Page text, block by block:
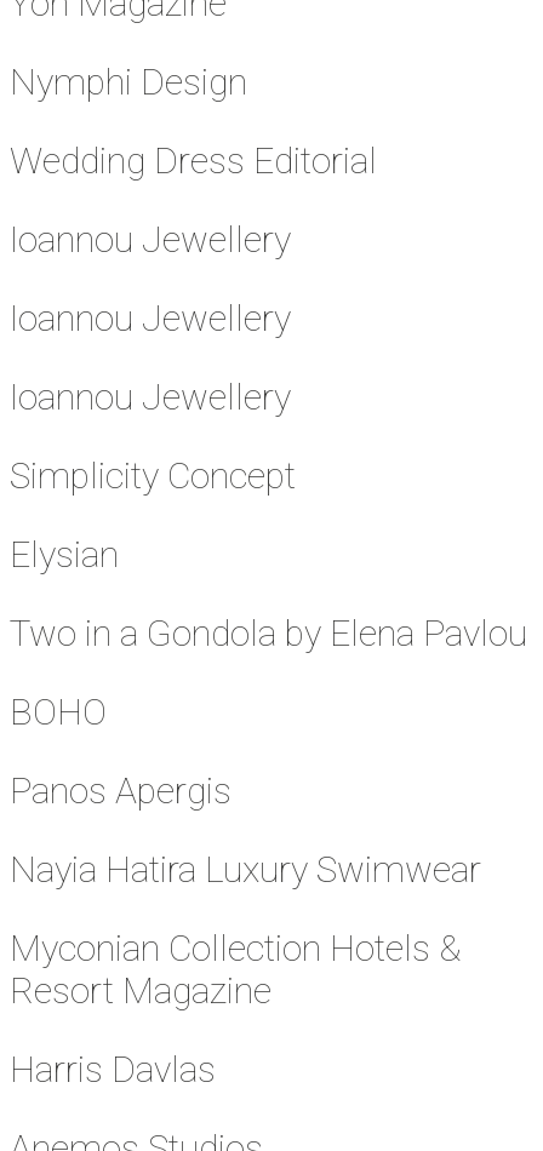
Nymphi Design
Wedding Dress Editorial
Ioannou Jewellery
Ioannou Jewellery
Ioannou Jewellery
Simplicity Concept
Elysian
Two in a Gondola by Elena Pavlou
BOHO
Panos Apergis
Nayia Hatira Luxury Swimwear
Myconian Collection Hotels &
Resort Magazine
Harris Davlas